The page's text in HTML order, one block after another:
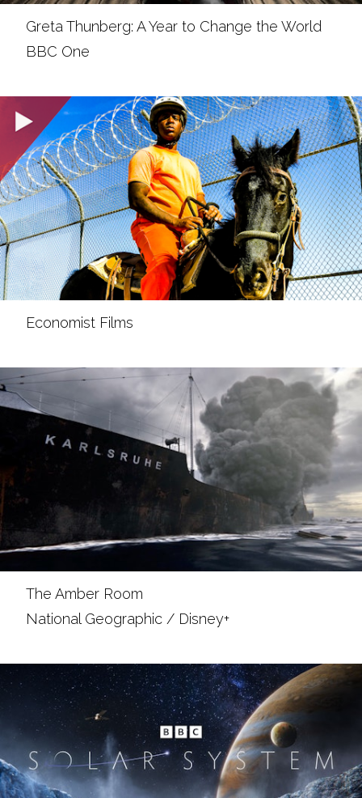
Greta Thunberg: A Year to Change the World
BBC One
Economist Films
The Amber Room
National Geographic / Disney+